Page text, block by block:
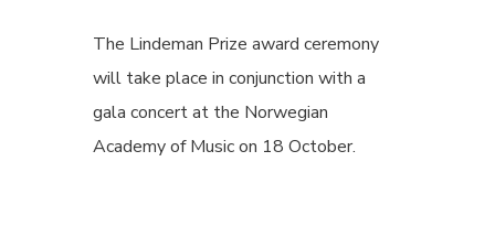
The Lindeman Prize award ceremony
will take place in conjunction with a
gala concert at the Norwegian
Academy of Music on 18 October.